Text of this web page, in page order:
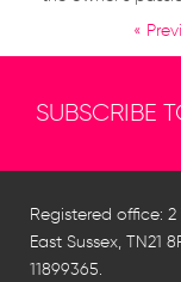
«
SUBSCRIBE
Registered office:
East Sussex, TN21
11899365.